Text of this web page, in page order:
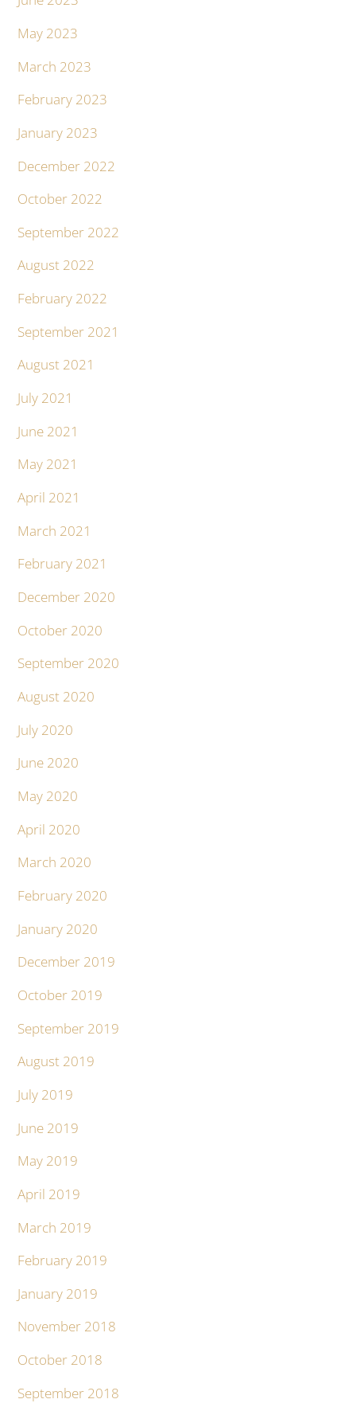
May 2023
March 2023
February 2023
January 2023
December 2022
October 2022
September 2022
August 2022
February 2022
September 2021
August 2021
July 2021
June 2021
May 2021
April 2021
March 2021
February 2021
December 2020
October 2020
September 2020
August 2020
July 2020
June 2020
May 2020
April 2020
March 2020
February 2020
January 2020
December 2019
October 2019
September 2019
August 2019
July 2019
June 2019
May 2019
April 2019
March 2019
February 2019
January 2019
November 2018
October 2018
September 2018